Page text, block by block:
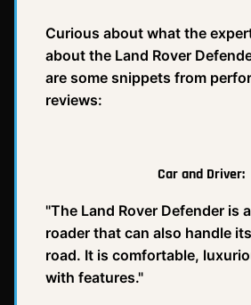
Curious about what the
about the Land Rover
are some snippets from
reviews:
Car and Driver:
"The Land Rover Defender is
roader that can also handle
road. It is comfortable,
with features."